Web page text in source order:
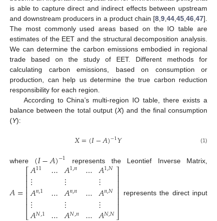
is able to capture direct and indirect effects between upstream
and downstream producers in a product chain [8 9 44 45 46 47].
The most commonly used areas based on the IO table are
estimates of the EET and the structural decomposition analysis.
We can determine the carbon emissions embodied in regional
trade based on the study of EET. Different methods for
calculating carbon emissions, based on consumption or
production, can help us determine the true carbon reduction
responsibility for each region.
According to China’s multi-region IO table, there exists a
balance between the total output (X) and the final consumption
(Y):
𝑋=(𝐼−𝐴)−1𝑌 (1)
where (𝐼−𝐴)−1 represents the Leontief Inverse Matrix,
𝐴=
⎡
⎢⎢⎢⎢⎢⎢
𝐴11
⋮𝐴𝑛,1
⋮𝑁,1
…
…
𝐴1,𝑛
⋮𝐴𝑛,𝑛
⋮𝑁,𝑛
…
…
𝐴1,𝑁
⋮𝐴𝑛,𝑁
⋮𝑁,𝑁
⎤
⎥⎥⎥⎥⎥⎥
represents the direct input